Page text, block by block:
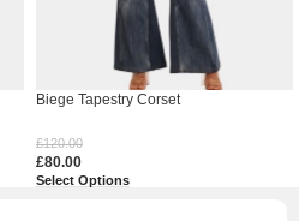
Biege Tapestry Corset
£120.00
£80.00
Select Options